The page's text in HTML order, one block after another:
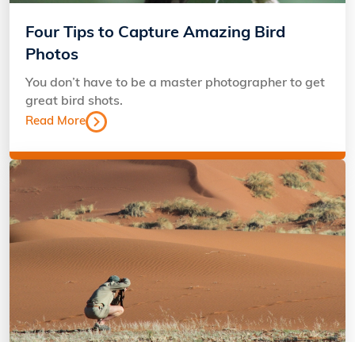
Four Tips to Capture Amazing Bird
Photos
You don’t have to be a master photographer to get
great bird shots.
Read More